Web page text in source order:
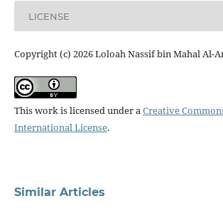
LICENSE
Copyright (c) 2026 Loloah Nassif bin Mahal Al-
This work is licensed under aCreative
International License.
Similar Articles